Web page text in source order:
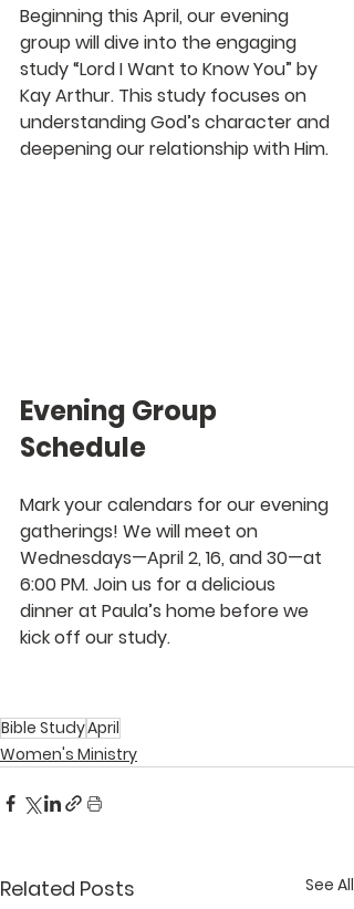
Beginning this April, our evening
group will dive into the engaging
study “Lord I Want to Know You” by
Kay Arthur. This study focuses on
understanding God’s character and
deepening our relationship with Him.
Evening Group
Schedule
Mark your calendars for our evening
gatherings! We will meet on
Wednesdays—April 2, 16, and 30—at
6:00 PM. Join us for a delicious
dinner at Paula’s home before we
kick off our study.
Bible StudyApril
Women's Ministry
Related Posts See All